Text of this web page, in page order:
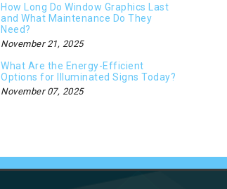
How Long Do Window Graphics Last
and What Maintenance Do They
Need?
November 21, 2025
What Are the Energy-Efficient
Options for Illuminated Signs Today?
November 07, 2025